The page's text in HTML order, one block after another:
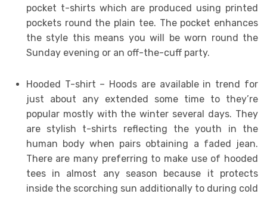
pocket t-shirts which are produced using printed
pockets round the plain tee. The pocket enhances
the style this means you will be worn round the
Sunday evening or an off-the-cuff party.
Hooded T-shirt – Hoods are available in trend for
just about any extended some time to they’re
popular mostly with the winter several days. They
are stylish t-shirts reflecting the youth in the
human body when pairs obtaining a faded jean.
There are many preferring to make use of hooded
tees in almost any season because it protects
inside the scorching sun additionally to during cold